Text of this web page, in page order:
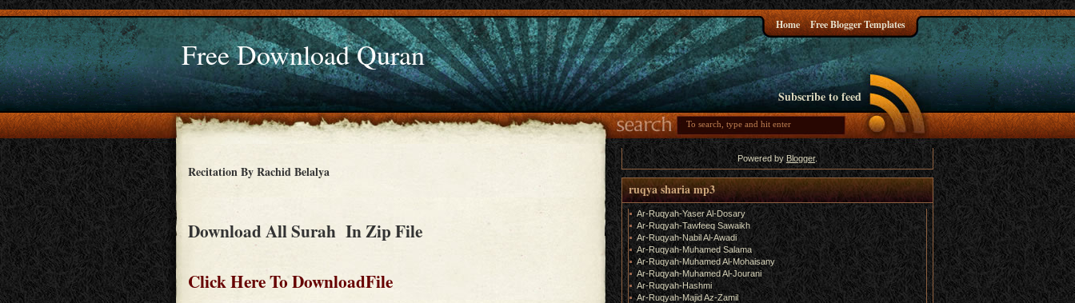
Free Download Quran
Home Free Blogger Templates
Subscribe to feed
Recitation By Rachid Belalya
Download All Surah In Zip File
Click Here To DownloadFile
Powered by Blogger.
ruqya sharia mp3
Ar-Ruqyah-Yaser Al-Dosary
Ar-Ruqyah-Tawfeeq Sawaikh
Ar-Ruqyah-Nabil Al-Awadi
Ar-Ruqyah-Muhamed Salama
Ar-Ruqyah-Muhamed Al-Mohaisany
Ar-Ruqyah-Muhamed Al-Jourani
Ar-Ruqyah-Hashmi
Ar-Ruqyah-Majid Az-Zamil